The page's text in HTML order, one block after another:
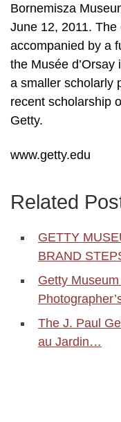
Bornemisza
June 12, 2011.
accompanied by a
the Musée
a smaller scholarly
recent scholarship
Getty.
www.getty.edu
Related
GETTY
BRAND
Getty
The J. Paul
au Jardin…